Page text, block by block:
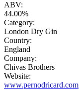
ABV:
44.00%
Category:
London Dry Gin
Country:
England
Company:
Chivas Brothers
Website:
www.pernodricard.com